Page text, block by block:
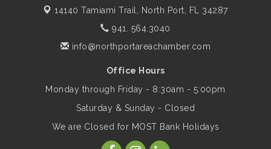
Marketing & Communications Committee
- rescheduled for August to 8/14/2026
Aug 14 Supernatural: Tribute to Carlos Santana
Aug 15
Shop Local North Port Market - EVERY
14140 Tamiami Trail,
North Port, FL 34287
941. 564.3040
info@northportareachamber.com
Office Hours
Monday through Friday - 8:30am - 5:00pm
Saturday & Sunday - Closed
We are Closed for MOST Bank Holidays